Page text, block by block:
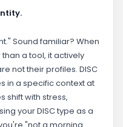
Sound familiar? When
a tool, it actively
not their profiles. DISC
in a specific context at
shift with stress,
your DISC type as a